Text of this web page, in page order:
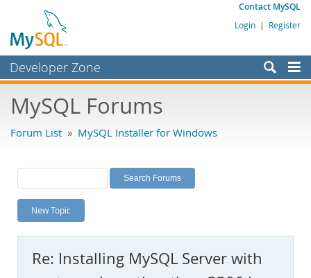
Contact MySQL
Login | Register
Developer Zone
Bugs
Labs
Planet MySQL
News and Events
MySQL.com
MySQL Forums
Forum List » MySQL Installer for Windows
New Topic
Re: Installing MySQL Server with